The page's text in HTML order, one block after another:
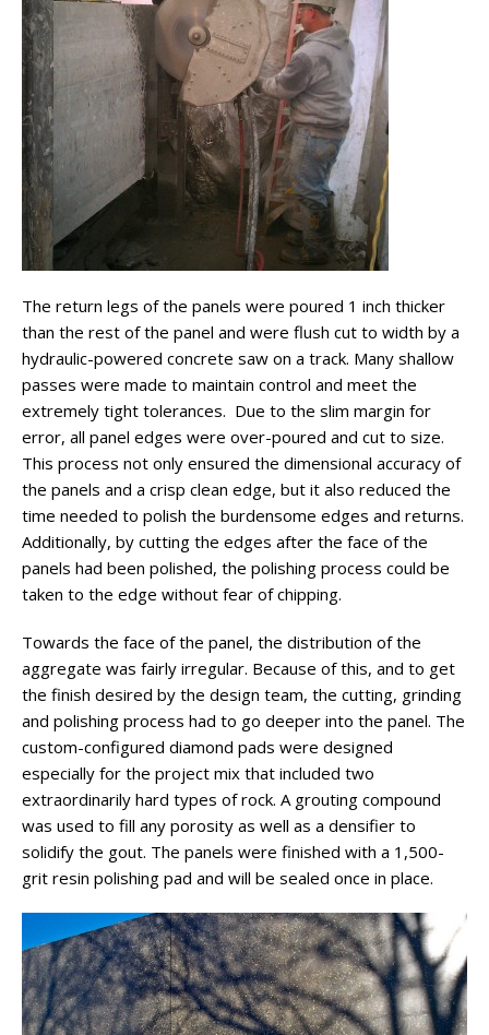
The return legs of the panels were poured 1 inch thicker
than the rest of the panel and were flush cut to width by a
hydraulic-powered concrete saw on a track. Many shallow
passes were made to maintain control and meet the
extremely tight tolerances. Due to the slim margin for
error, all panel edges were over-poured and cut to size.
This process not only ensured the dimensional accuracy of
the panels and a crisp clean edge, but it also reduced the
time needed to polish the burdensome edges and returns.
Additionally, by cutting the edges after the face of the
panels had been polished, the polishing process could be
taken to the edge without fear of chipping.
Towards the face of the panel, the distribution of the
aggregate was fairly irregular. Because of this, and to get
the finish desired by the design team, the cutting, grinding
and polishing process had to go deeper into the panel. The
custom-configured diamond pads were designed
especially for the project mix that included two
extraordinarily hard types of rock. A grouting compound
was used to fill any porosity as well as a densifier to
solidify the gout. The panels were finished with a 1,500-
grit resin polishing pad and will be sealed once in place.